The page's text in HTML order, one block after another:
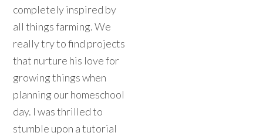
completely inspired by
all things farming. We
really try to find projects
that nurture his love for
growing things when
planning our homeschool
day. I was thrilled to
stumble upon a tutorial